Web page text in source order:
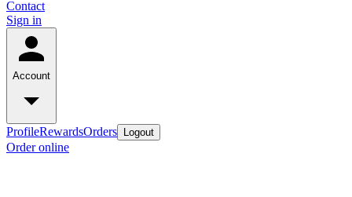
Contact
Sign in
Account
ProfileRewardsOrders Logout
Order online